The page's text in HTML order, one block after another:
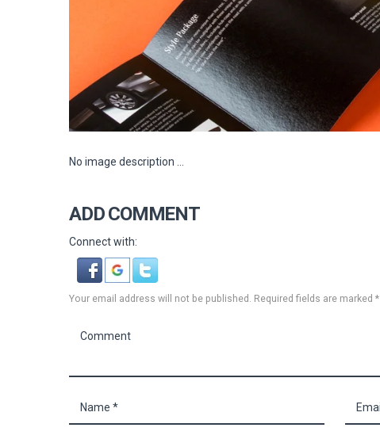
No image description ...
ADD COMMENT
Connect with:
Your email address will not be published. Required fields are marked *